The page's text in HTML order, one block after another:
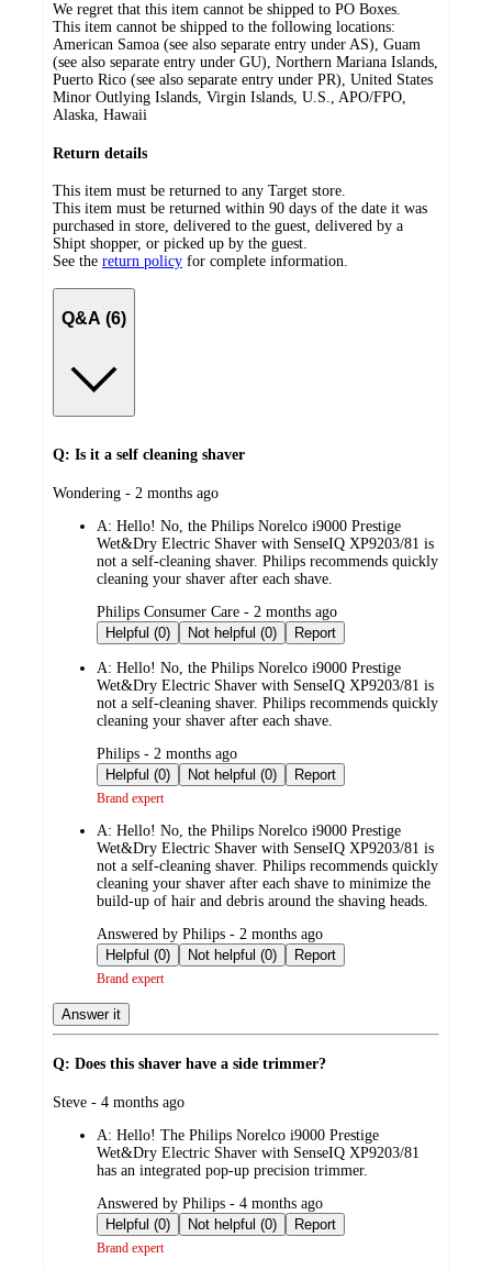
We regret that this item cannot be shipped to PO Boxes.
This item cannot be shipped to the following locations:
American Samoa (see also separate entry under AS), Guam
(see also separate entry under GU), Northern Mariana Islands,
Puerto Rico (see also separate entry under PR), United States
Minor Outlying Islands, Virgin Islands, U.S., APO/FPO,
Alaska, Hawaii
Return details
This item must be returned to any Target store.
This item must be returned within 90 days of the date it was
purchased in store, delivered to the guest, delivered by a
Shipt shopper, or picked up by the guest.
See the return policy for complete information.
Q&A (6)
Q: Is it a self cleaning shaver
submitted
Wondering - 2 months ago
A: Hello! No, the Philips Norelco i9000 Prestige
Wet&Dry Electric Shaver with SenseIQ XP9203/81 is
not a self-cleaning shaver. Philips recommends quickly
cleaning your shaver after each shave.
submitted
by
Philips Consumer Care - 2 months ago
Helpful (0)
Not helpful (0) Report
A: Hello! No, the Philips Norelco i9000 Prestige
Wet&Dry Electric Shaver with SenseIQ XP9203/81 is
not a self-cleaning shaver. Philips recommends quickly
cleaning your shaver after each shave.
submitted
by
Philips - 2 months ago
Helpful (0)
Not helpful (0) Report
Brand expert
A: Hello! No, the Philips Norelco i9000 Prestige
Wet&Dry Electric Shaver with SenseIQ XP9203/81 is
not a self-cleaning shaver. Philips recommends quickly
cleaning your shaver after each shave to minimize the
build-up of hair and debris around the shaving heads.
submitted
by
Answered by Philips - 2 months ago
Helpful (0)
Not helpful (0) Report
Brand expert
Answer it
Q: Does this shaver have a side trimmer?
submitted
Steve - 4 months ago
A: Hello! The Philips Norelco i9000 Prestige
Wet&Dry Electric Shaver with SenseIQ XP9203/81
has an integrated pop-up precision trimmer.
submitted
by
Answered by Philips - 4 months ago
Helpful (0)
Not helpful (0) Report
Brand expert